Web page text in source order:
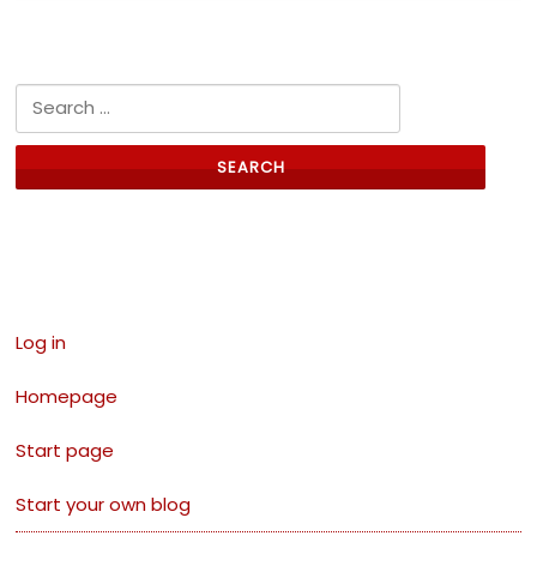
Search for:
Log in
Homepage
Start page
Start your own blog